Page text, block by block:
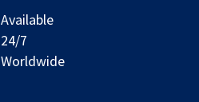
Available
24/7
Worldwide